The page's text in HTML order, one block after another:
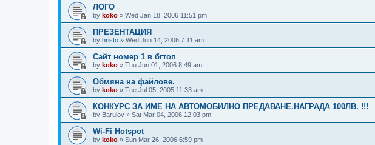
ЛОГО
by koko » Wed Jan 18, 2006 11:51 pm
ПРЕЗЕНТАЦИЯ
by hristo » Wed Jun 14, 2006 7:11 am
Сайт номер 1 в бгтоп
by koko » Thu Jun 01, 2006 8:49 am
Обмяна на файлове.
by koko » Tue Jul 05, 2005 11:33 am
КОНКУРС ЗА ИМЕ НА АВТОМОБИЛНО ПРЕДАВАНЕ.НАГРАДА 100ЛВ. !!!
by Barulov » Sat Mar 04, 2006 12:03 pm
Wi-Fi Hotspot
by koko » Sun Mar 26, 2006 6:59 pm